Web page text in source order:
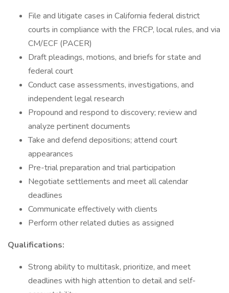
File and litigate cases in California federal district
courts in compliance with the FRCP, local rules, and via
CM/ECF (PACER)
Draft pleadings, motions, and briefs for state and
federal court
Conduct case assessments, investigations, and
independent legal research
Propound and respond to discovery; review and
analyze pertinent documents
Take and defend depositions; attend court
appearances
Pre-trial preparation and trial participation
Negotiate settlements and meet all calendar
deadlines
Communicate effectively with clients
Perform other related duties as assigned
Qualifications:
Strong ability to multitask, prioritize, and meet
deadlines with high attention to detail and self-